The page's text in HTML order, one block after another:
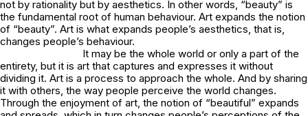
not by rationality but by aesthetics. In other words, “beauty” is
the fundamental root of human behaviour. Art expands the notion
of “beauty”. Art is what expands people’s aesthetics, that is,
changes people’s behaviour.
It may be the whole world or only a part of the
entirety, but it is art that captures and expresses it without
dividing it. Art is a process to approach the whole. And by sharing
it with others, the way people perceive the world changes.
Through the enjoyment of art, the notion of “beautiful” expands